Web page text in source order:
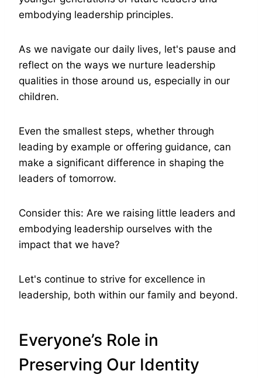
embodying leadership principles.
As we navigate our daily lives, let's pause and
reflect on the ways we nurture leadership
qualities in those around us, especially in our
children.
Even the smallest steps, whether through
leading by example or offering guidance, can
make a significant difference in shaping the
leaders of tomorrow.
Consider this: Are we raising little leaders and
embodying leadership ourselves with the
impact that we have?
Let's continue to strive for excellence in
leadership, both within our family and beyond.
Everyone’s Role in
Preserving Our Identity